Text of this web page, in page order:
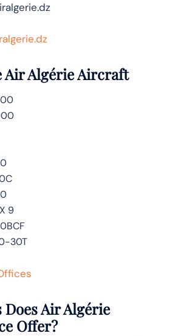
Air Algérie Aircraft
9
30T
Does Air Algérie
Offer?